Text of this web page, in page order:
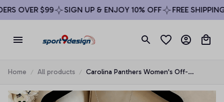
OVER $99 SIGN UP & ENJOY 10% OFF FREE SHIPPING
Home All products
Carolina Panthers Women's Off-